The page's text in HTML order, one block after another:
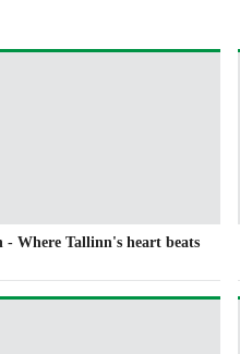
- Where Tallinn's heart beats